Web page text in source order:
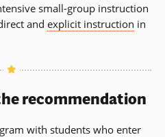
small-group instruction
and explicit instruction in
recommendation
with students who enter